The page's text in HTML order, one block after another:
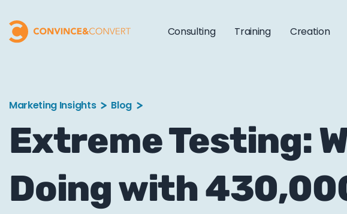
Consulting Training Creation
Marketing Insights Blog
Extreme Testing:
Doing with